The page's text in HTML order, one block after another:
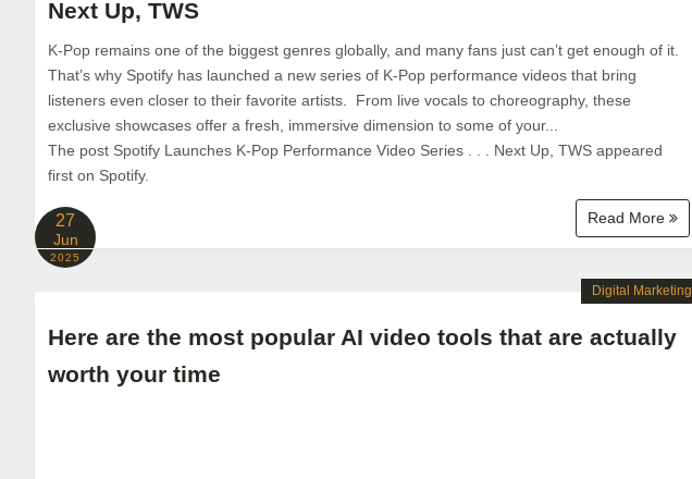
Next Up, TWS
K-Pop remains one of the biggest genres globally, and many fans just can’t get enough of it.
That’s why Spotify has launched a new series of K-Pop performance videos that bring
listeners even closer to their favorite artists. From live vocals to choreography, these
exclusive showcases offer a fresh, immersive dimension to some of your...
The post Spotify Launches K-Pop Performance Video Series . . . Next Up, TWS appeared
first on Spotify.
Read More
27
Jun
2025
Here are the most popular AI video tools that are actually
worth your time
Digital Marketing